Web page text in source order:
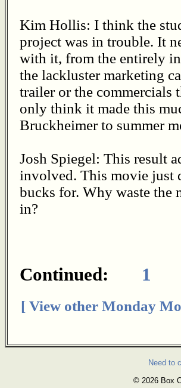
Kim Hollis: I think the
project was in trouble. It
with it, from the entirely
the lackluster marketing
trailer or the commercials
only think it made this
Bruckheimer to summer
Josh Spiegel: This result
involved. This movie just
bucks for. Why waste the
in?
Continued: 1
[ View other Monday
Need to
© 2026 Box